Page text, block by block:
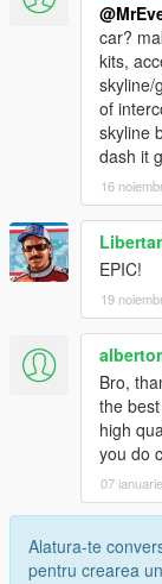
car?
kits,
skyline/
of
skyline
dash it
16
EPIC!
19
Bro,
the
high
you do
07
Alatura-te
pentru crearea